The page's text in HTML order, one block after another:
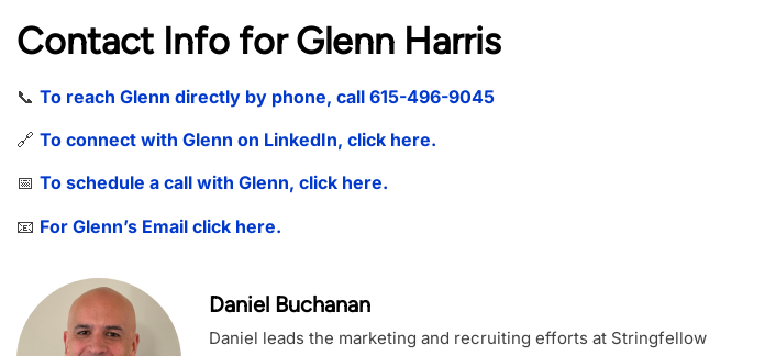
Contact Info for Glenn Harris
📞 To reach Glenn directly by phone, call 615-496-9045
🔗 To connect with Glenn on LinkedIn, click here.
📅 To schedule a call with Glenn, click here.
📧 For Glenn’s Email click here.
Daniel Buchanan
Daniel leads the marketing and recruiting efforts at Stringfellow